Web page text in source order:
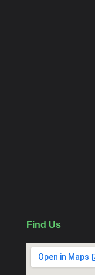
Find Us